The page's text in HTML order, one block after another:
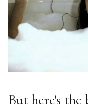
But here's